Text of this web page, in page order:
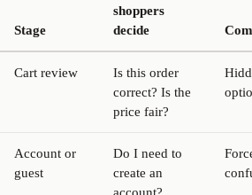
Stage
shoppers
decide
Cart review
Is this order
correct? Is the
price fair?
Account or
guest
Do I need to
create an
account?